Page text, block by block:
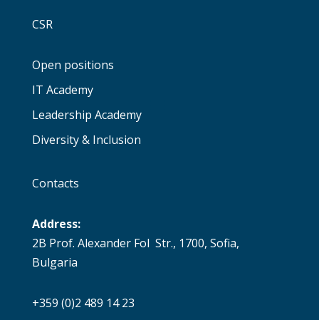
CSR
Open positions
IT Academy
Leadership Academy
Diversity & Inclusion
Contacts
Address:
2B Prof. Alexander Fol Str., 1700, Sofia,
Bulgaria
+359 (0)2 489 14 23